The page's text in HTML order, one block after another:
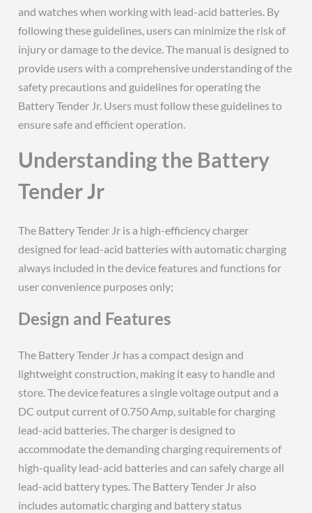
and watches when working with lead-acid batteries. By
following these guidelines, users can minimize the risk of
injury or damage to the device. The manual is designed to
provide users with a comprehensive understanding of the
safety precautions and guidelines for operating the
Battery Tender Jr. Users must follow these guidelines to
ensure safe and efficient operation.
Understanding the Battery
Tender Jr
The Battery Tender Jr is a high-efficiency charger
designed for lead-acid batteries with automatic charging
always included in the device features and functions for
user convenience purposes only;
Design and Features
The Battery Tender Jr has a compact design and
lightweight construction, making it easy to handle and
store. The device features a single voltage output and a
DC output current of 0.750 Amp, suitable for charging
lead-acid batteries. The charger is designed to
accommodate the demanding charging requirements of
high-quality lead-acid batteries and can safely charge all
lead-acid battery types. The Battery Tender Jr also
includes automatic charging and battery status